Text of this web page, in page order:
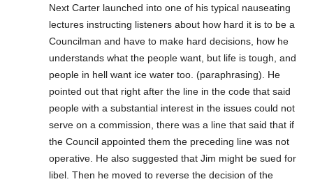
Next Carter launched into one of his typical nauseating
lectures instructing listeners about how hard it is to be a
Councilman and have to make hard decisions, how he
understands what the people want, but life is tough, and
people in hell want ice water too. (paraphrasing). He
pointed out that right after the line in the code that said
people with a substantial interest in the issues could not
serve on a commission, there was a line that said that if
the Council appointed them the preceding line was not
operative. He also suggested that Jim might be sued for
libel. Then he moved to reverse the decision of the